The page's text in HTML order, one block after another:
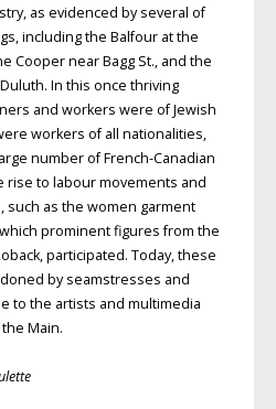
as evidenced by several of
including the Balfour at the
Cooper near Bagg St., and the
In this once thriving
and workers were of Jewish
workers of all nationalities,
number of French-Canadian
rise to labour movements and
such as the women garment
prominent figures from the
participated. Today, these
by seamstresses and
to the artists and multimedia
Main.